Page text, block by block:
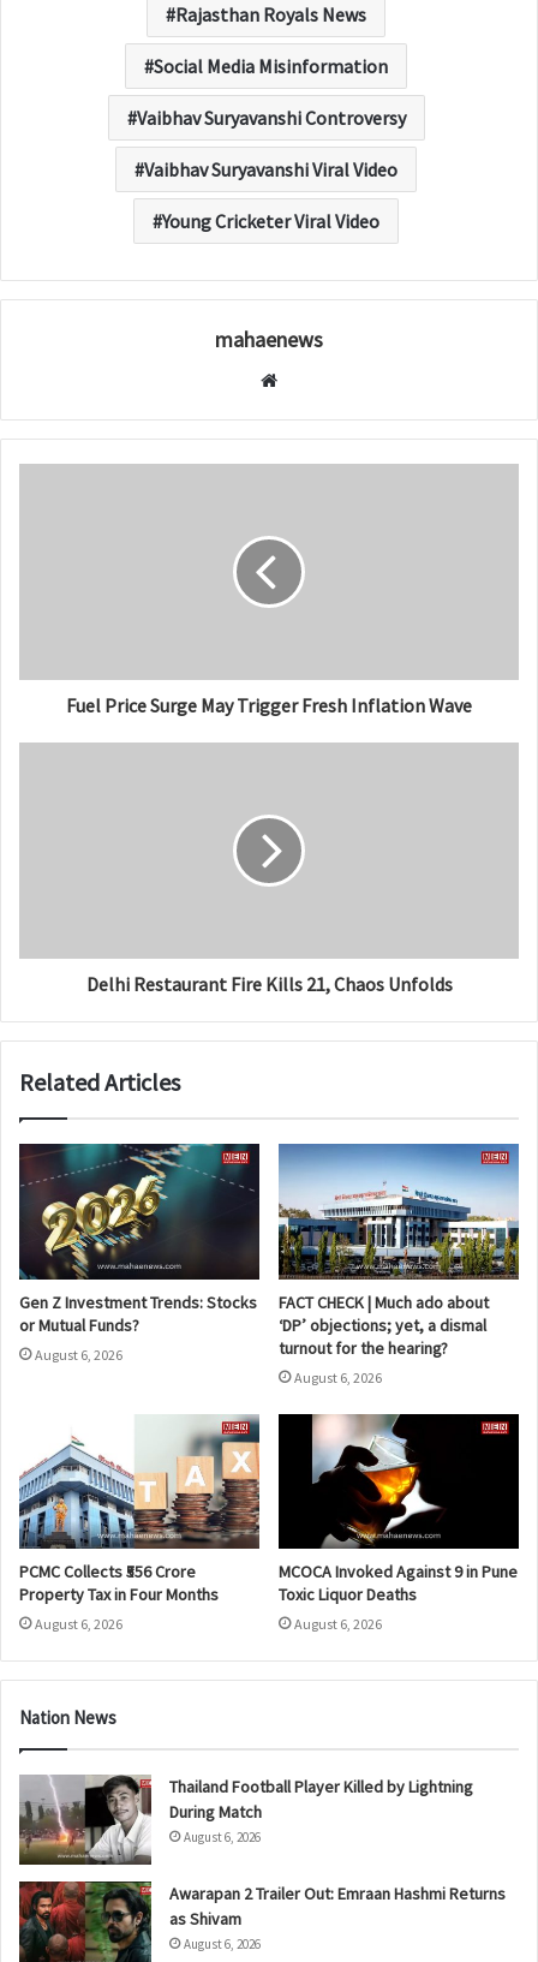
Rajasthan Royals News
Social Media Misinformation
Vaibhav Suryavanshi Controversy
Vaibhav Suryavanshi Viral Video
Young Cricketer Viral Video
mahaenews
b
s
e
Fuel Price Surge May Trigger Fresh Inflation Wave
Delhi Restaurant Fire Kills 21, Chaos Unfolds
Related Articles
Gen Z Investment Trends: Stocks
or Mutual Funds?
August 6, 2026
FACT CHECK | Much ado about
‘DP’ objections; yet, a dismal
turnout for the hearing?
August 6, 2026
PCMC Collects ₹556 Crore
Property Tax in Four Months
August 6, 2026
MCOCA Invoked Against 9 in Pune
Toxic Liquor Deaths
August 6, 2026
Nation News
Thailand Football Player Killed by Lightning
During Match
August 6, 2026
Awarapan 2 Trailer Out: Emraan Hashmi Returns
as Shivam
August 6, 2026